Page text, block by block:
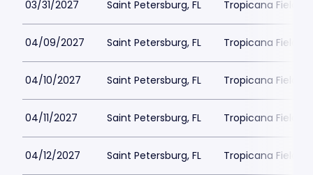
03/31/2027 Saint Petersburg, FL Tropicana Field
04/09/2027 Saint Petersburg, FL Tropicana Field
04/10/2027 Saint Petersburg, FL Tropicana Field
04/11/2027 Saint Petersburg, FL Tropicana Field
04/12/2027 Saint Petersburg, FL Tropicana Field